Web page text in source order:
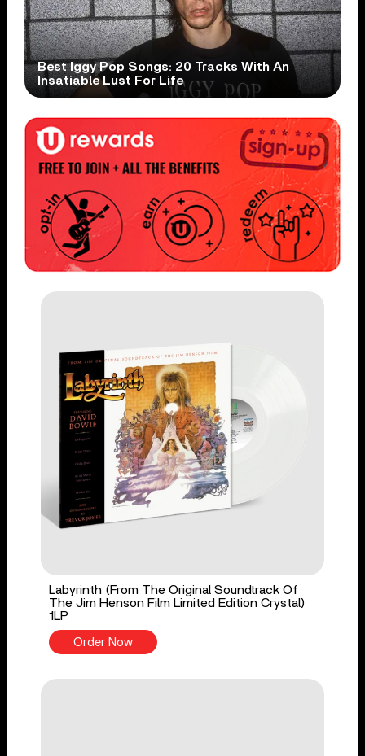
Best Iggy Pop Songs: 20 Tracks With An
Insatiable Lust For Life
Labyrinth (From The Original Soundtrack Of
The Jim Henson Film Limited Edition Crystal)
1LP
Order Now